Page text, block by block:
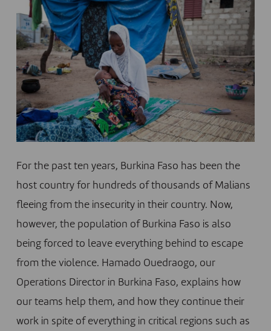
For the past ten years, Burkina Faso has been the
host country for hundreds of thousands of Malians
fleeing from the insecurity in their country. Now,
however, the population of Burkina Faso is also
being forced to leave everything behind to escape
from the violence. Hamado Ouedraogo, our
Operations Director in Burkina Faso, explains how
our teams help them, and how they continue their
work in spite of everything in critical regions such as